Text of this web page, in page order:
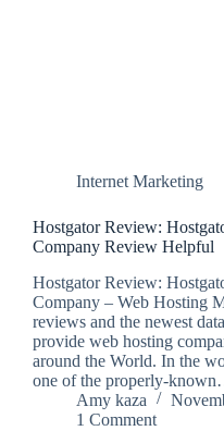
Internet Marketing
Hostgator Review:
Company Review Helpful
Hostgator Review:
Company – Web Hosting
reviews and the newest
provide web hosting
around the World. In the
one of the properly-
Amy kaza
1 Comment